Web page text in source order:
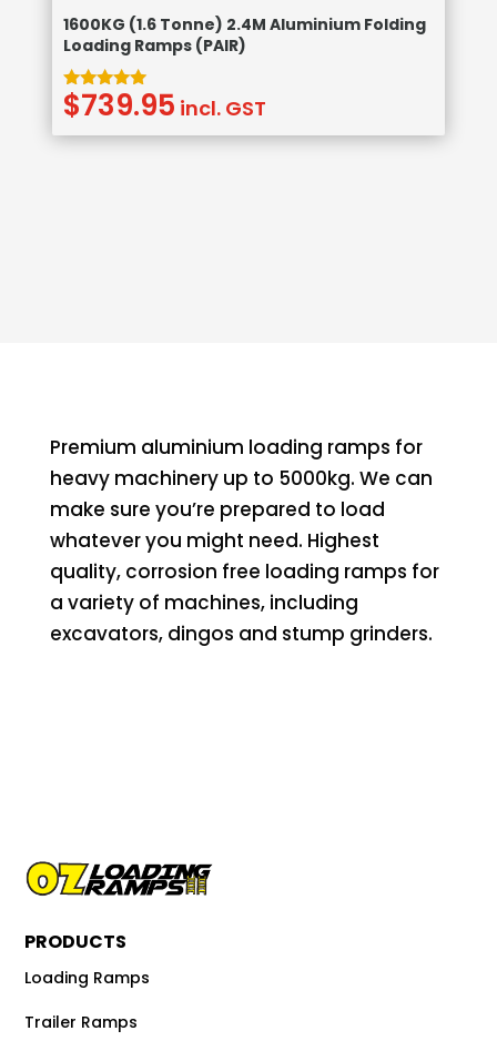
1600KG (1.6 Tonne) 2.4M Aluminium Folding
Loading Ramps (PAIR)
Rated
5.00
$739.95 incl. GST
Premium aluminium loading ramps for
heavy machinery up to 5000kg. We can
make sure you’re prepared to load
whatever you might need. Highest
quality, corrosion free loading ramps for
a variety of machines, including
excavators, dingos and stump grinders.
PRODUCTS
Loading Ramps
Trailer Ramps